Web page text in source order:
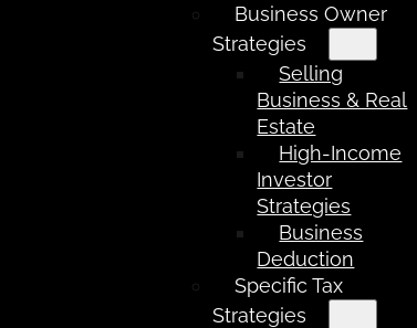
Business Owner
Strategies
Selling
Business & Real
Estate
High-Income
Investor
Strategies
Business
Deduction
Specific Tax
Strategies